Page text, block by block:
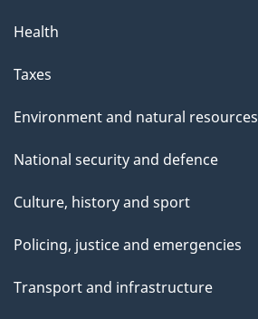
Health
Taxes
Environment and natural resources
National security and defence
Culture, history and sport
Policing, justice and emergencies
Transport and infrastructure